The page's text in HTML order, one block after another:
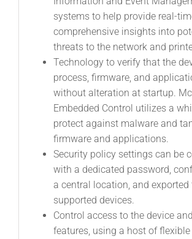
systems to help provide real-
comprehensive insights into
threats to the network and
Technology to verify that the
process, firmware, and
without alteration at startup.
Embedded Control utilizes a
protect against malware and
firmware and applications.
Security policy settings can be
with a dedicated password,
a central location, and exported
supported devices.
Control access to the device
features, using a host of flexible